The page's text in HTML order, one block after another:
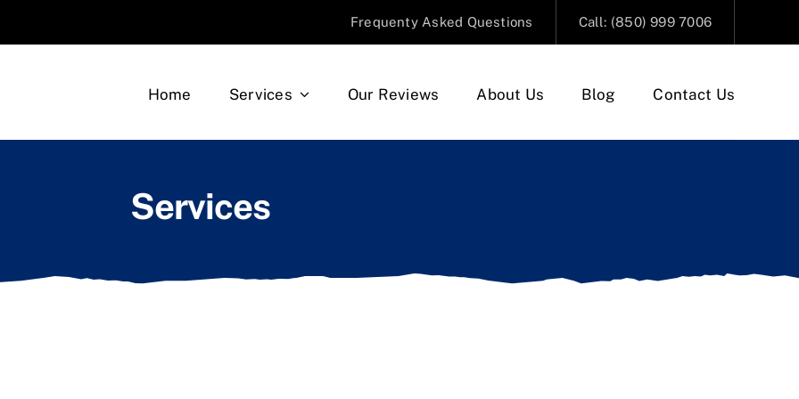
Frequenty Asked Questions Call: (850) 999 7006
Home Services Our Reviews About Us Blog Contact Us
Services